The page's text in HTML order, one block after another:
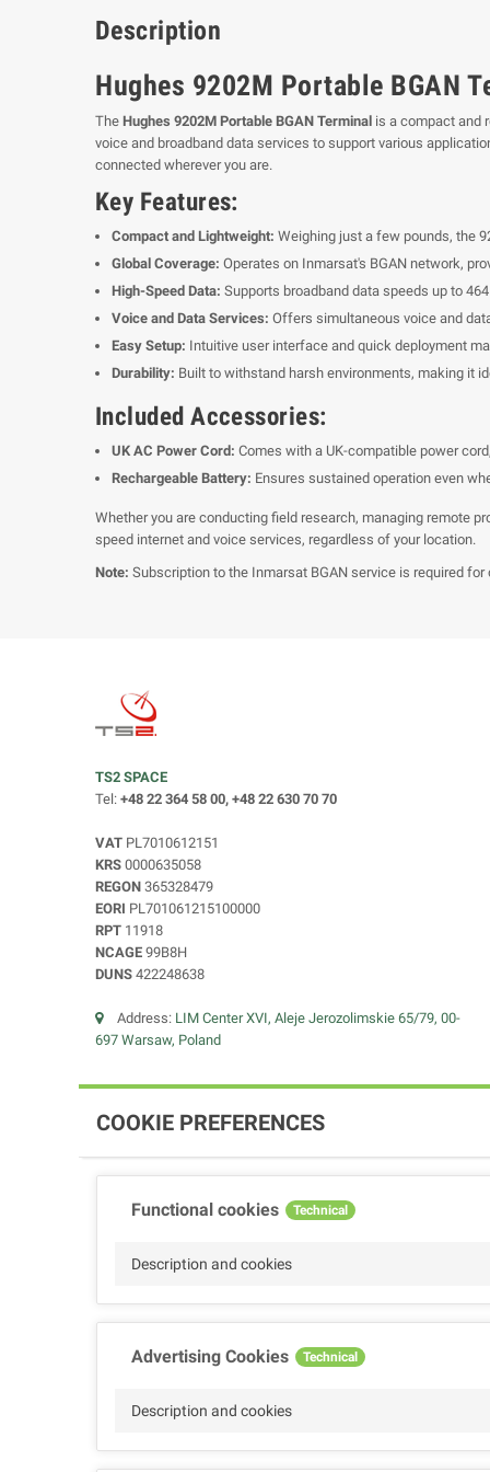
Description
Hughes 9202M Portable BGAN
The Hughes 9202M Portable BGAN Terminal is a compact and
voice and broadband data services to support various
connected wherever you are.
Key Features:
Compact and Lightweight: Weighing just a few pounds, the
Global Coverage: Operates on Inmarsat's BGAN network,
High-Speed Data: Supports broadband data speeds up to
Voice and Data Services: Offers simultaneous voice and
Easy Setup: Intuitive user interface and quick deployment
Durability: Built to withstand harsh environments, making it
Included Accessories:
UK AC Power Cord: Comes with a UK-compatible power
Rechargeable Battery: Ensures sustained operation even
Whether you are conducting field research, managing remote
speed internet and voice services, regardless of your location.
Note: Subscription to the Inmarsat BGAN service is required for
TS2 SPACE
Tel: +48 22 364 58 00, +48 22 630 70 70
VAT PL7010612151
KRS 0000635058
REGON 365328479
EORI PL701061215100000
RPT 11918
NCAGE 99B8H
DUNS 422248638
Address: LIM Center XVI, Aleje Jerozolimskie 65/79, 00-
697 Warsaw, Poland
COOKIE PREFERENCES
Functional cookies Technical
Description and cookies
Advertising Cookies Technical
Description and cookies